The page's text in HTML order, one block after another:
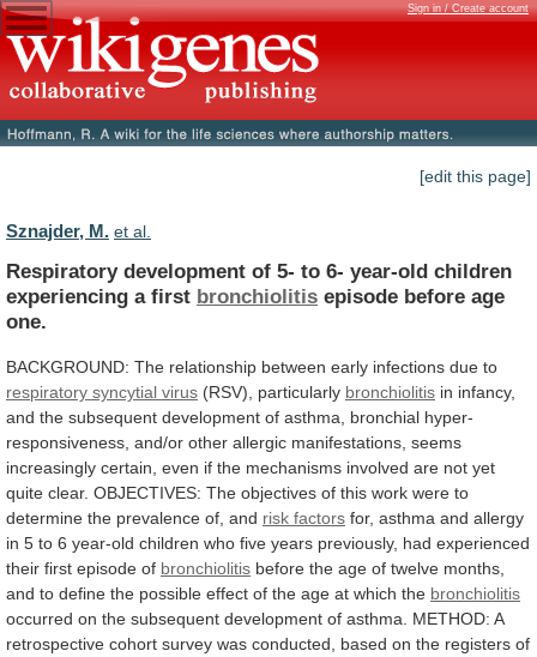
Sign in / Create account
[edit this page]
Sznajder, M. et al.
Respiratory development of 5- to 6- year-old children
experiencing a first bronchiolitis episode before age
one.
BACKGROUND: The relationship between early infections due to
respiratory syncytial virus (RSV), particularly bronchiolitis in infancy,
and the subsequent development of asthma, bronchial hyper-
responsiveness, and/or other allergic manifestations, seems
increasingly certain, even if the mechanisms involved are not yet
quite clear. OBJECTIVES: The objectives of this work were to
determine the prevalence of, and risk factors for, asthma and allergy
in 5 to 6 year-old children who five years previously, had experienced
their first episode of bronchiolitis before the age of twelve months,
and to define the possible effect of the age at which the bronchiolitis
occurred on the subsequent development of asthma. METHOD: A
retrospective cohort survey was conducted, based on the registers of